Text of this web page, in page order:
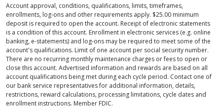
Account approval, conditions, qualifications, limits, timeframes,
enrollments, log-ons and other requirements apply. $25.00 minimum
deposit is required to open the account. Receipt of electronic statements
is a condition of this account. Enrollment in electronic services (e.g. online
banking, e-statements) and log-ons may be required to meet some of the
account's qualifications. Limit of one account per social security number.
There are no recurring monthly maintenance charges or fees to open or
close this account. Advertised information and rewards are based on all
account qualifications being met during each cycle period. Contact one of
our bank service representatives for additional information, details,
restrictions, reward calculations, processing limitations, cycle dates and
enrollment instructions. Member FDIC.